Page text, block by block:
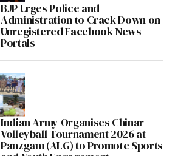
BJP Urges Police and
Administration to Crack Down on
Unregistered Facebook News
Portals
Indian Army Organises Chinar
Volleyball Tournament 2026 at
Panzgam (ALG) to Promote Sports